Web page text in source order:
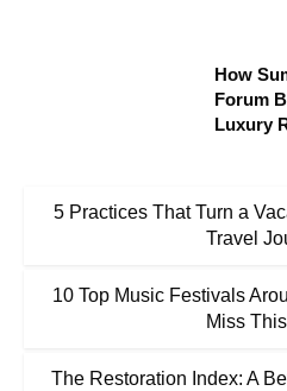
How
Forum
Luxury
5 Practices That Turn a
Travel
10 Top Music Festivals
Miss
The Restoration Index: A